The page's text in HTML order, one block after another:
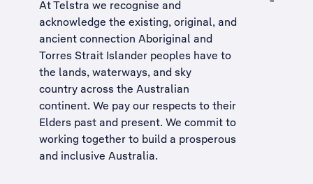
At Telstra we recognise and
acknowledge the existing, original, and
ancient connection Aboriginal and
Torres Strait Islander peoples have to
the lands, waterways, and sky
country across the Australian
continent. We pay our respects to their
Elders past and present. We commit to
working together to build a prosperous
and inclusive Australia.